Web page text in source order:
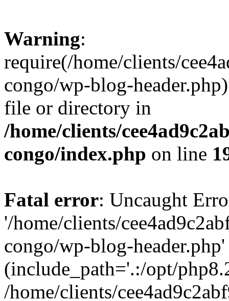
Warning:
require(/home/clients/
congo/wp-blog-
file or directory in
/home/clients/
congo/index.php on line
Fatal error: Uncaught
'/home/clients/
congo/wp-blog-header.php'
(include_path='.:/opt/
/home/clients/